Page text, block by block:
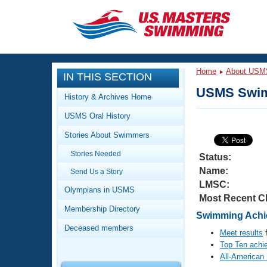
CLOSE
Training
Workout Library
Articles And Videos
Training Plans
Swimming Guides
Video Stroke Analysis
Club Finder
Events
Calendar Of Events
Virtual And Fitness Events
2026 Summer Nationals
National Championships
Club Finder
Workout Library
About Us
What Is Masters Swimming?
IN THIS SECTION
History & Archives Home
USMS Oral History
Stories About Swimmers
Stories Needed
Send Us a Story
Olympians in USMS
Membership Directory
Deceased members
Home About
USMS
Status:
Name:
LMSC:
Most Recent
Swimming
Meet results
Top Ten
All-American